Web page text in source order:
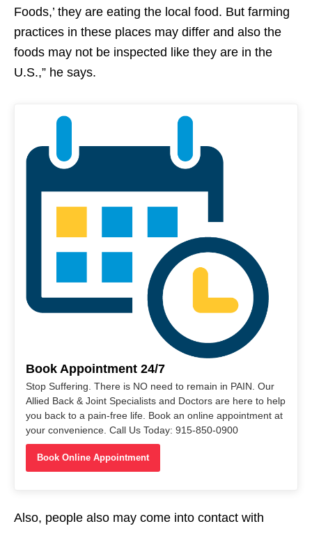
Foods,’ they are eating the local food. But farming
practices in these places may differ and also the
foods may not be inspected like they are in the
U.S.,” he says.
Book Appointment 24/7
Stop Suffering. There is NO need to remain in PAIN. Our
Allied Back & Joint Specialists and Doctors are here to help
you back to a pain-free life. Book an online appointment at
your convenience. Call Us Today: 915-850-0900
Book Online Appointment
Also, people also may come into contact with